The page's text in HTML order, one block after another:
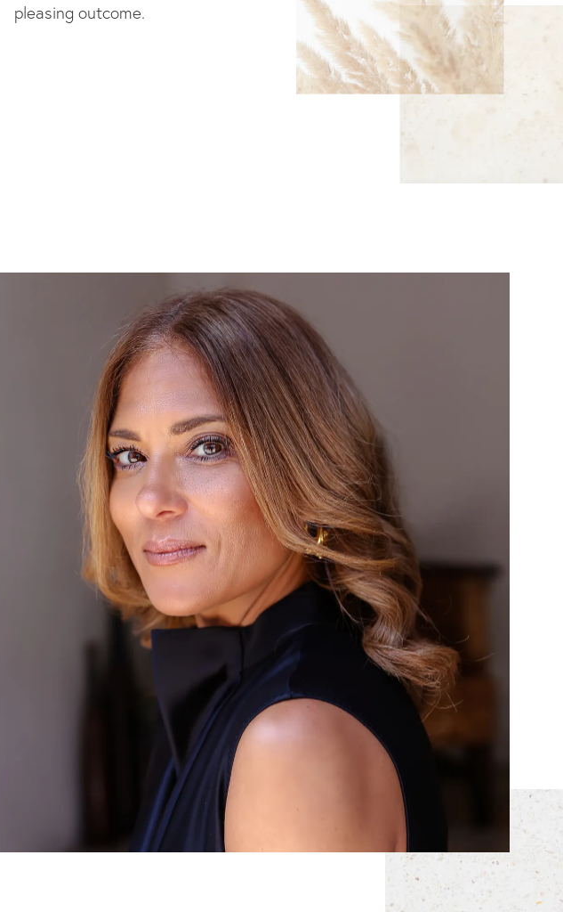
pleasing outcome.